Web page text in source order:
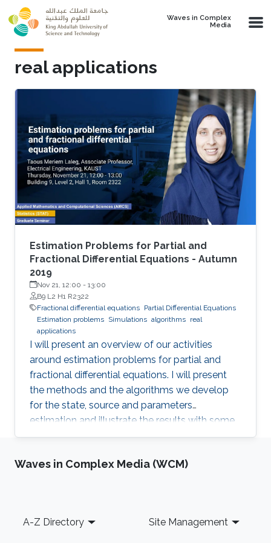
Skip to main content
Waves in Complex
Media
real applications
Estimation Problems for Partial and
Fractional Differential Equations - Autumn
2019
Nov 21, 12:00 - 13:00
B9 L2 H1 R2322
Fractional differential equations Partial Differential Equations
Estimation problems Simulations algorithms real
applications
I will present an overview of our activities
around estimation problems for partial and
fractional differential equations. I will present
the methods and the algorithms we develop
for the state, source and parameters
estimation and illustrate the results with some
simulations and real applications.
Waves in Complex Media (WCM)
Footer
A-Z Directory Site Management